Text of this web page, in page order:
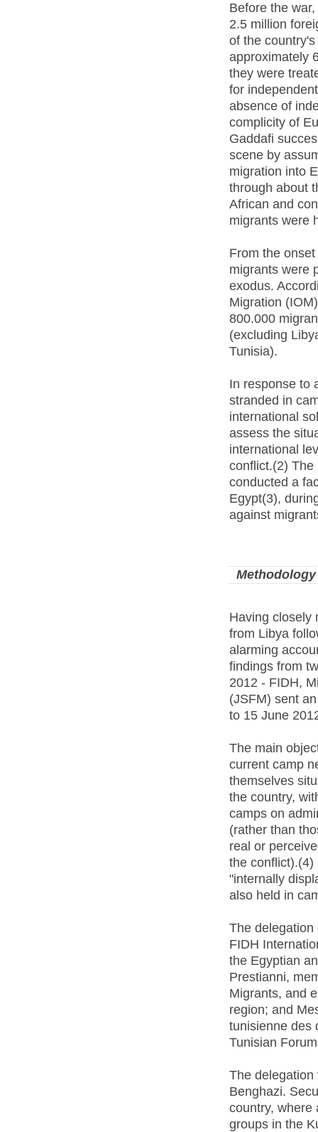
Before the
2.5 million
of the
approximately
they were
for
absence of
complicity of
Gaddafi
scene by
migration into
through about
African and
migrants were
From the
migrants were
exodus.
Migration
800.000
(excluding
Tunisia).
In response to
stranded in
international
assess the
international
conflict.(2) The
conducted a
Egypt(3),
against
Methodology
Having closely
from Libya
alarming
findings from
2012 - FIDH,
(JSFM) sent
to 15 June
The main
current camp
themselves
the country,
camps on
(rather than
real or
the conflict).(4)
"internally
also held in
The delegation
FIDH
the Egyptian
Prestianni,
Migrants, and
region; and
tunisienne des
Tunisian
The delegation
Benghazi.
country, where
groups in the